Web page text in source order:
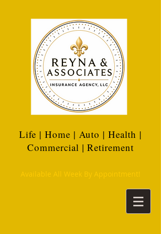
Life | Home | Auto | Health |
Commercial | Retirement
Available All Week By Appointment!